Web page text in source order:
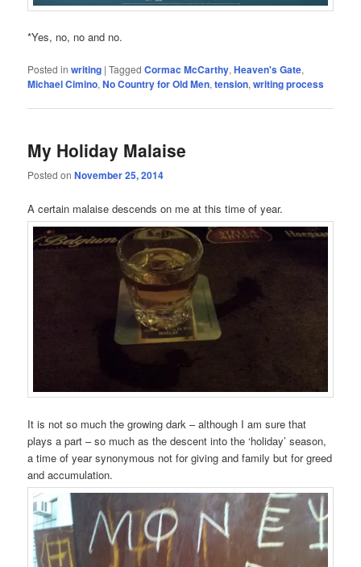
*Yes, no, no and no.
Posted in writing |Tagged Cormac McCarthy,Heaven's Gate,
Michael Cimino,No Country for Old Men,tension,writing process
My Holiday Malaise
Posted onNovember 25, 2014
A certain malaise descends on me at this time of year.
It is not so much the growing dark – although I am sure that
plays a part – so much as the descent into the ‘holiday’ season,
a time of year synonymous not for giving and family but for greed
and accumulation.